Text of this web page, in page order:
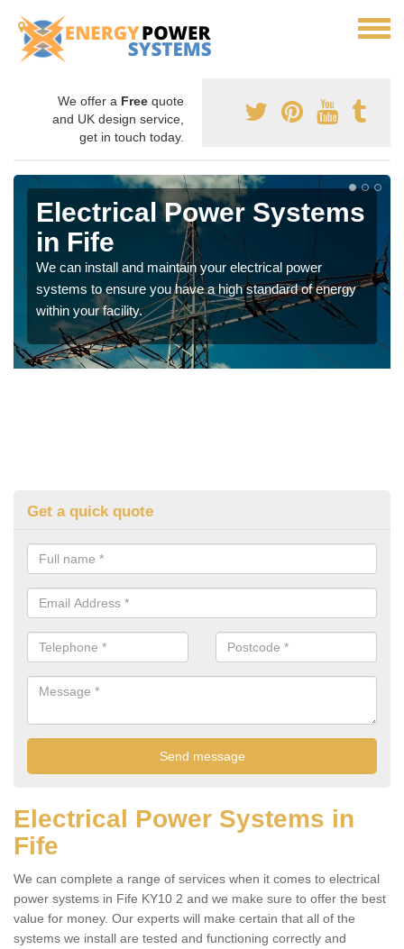
We offer a Free quote
and UK design service,
get in touch today.
Electrical Power Systems
in Fife
We can install and maintain your electrical power
systems to ensure you have a high standard of energy
within your facility.
Get a quick quote
Electrical Power Systems in
Fife
We can complete a range of services when it comes to electrical
power systems in Fife KY10 2 and we make sure to offer the best
value for money. Our experts will make certain that all of the
systems we install are tested and functioning correctly and